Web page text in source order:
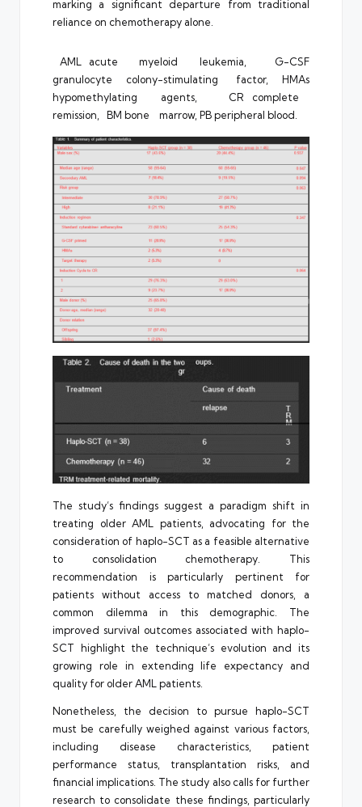
marking a significant departure from traditional
reliance on chemotherapy alone.
AML acute myeloid leukemia, G-CSF
granulocyte colony-stimulating factor, HMAs
hypomethylating agents, CR complete
remission, BM bone marrow, PB peripheral blood.
The study’s findings suggest a paradigm shift in
treating older AML patients, advocating for the
consideration of haplo-SCT as a feasible alternative
to consolidation chemotherapy. This
recommendation is particularly pertinent for
patients without access to matched donors, a
common dilemma in this demographic. The
improved survival outcomes associated with haplo-
SCT highlight the technique’s evolution and its
growing role in extending life expectancy and
quality for older AML patients.
Nonetheless, the decision to pursue haplo-SCT
must be carefully weighed against various factors,
including disease characteristics, patient
performance status, transplantation risks, and
financial implications. The study also calls for further
research to consolidate these findings, particularly